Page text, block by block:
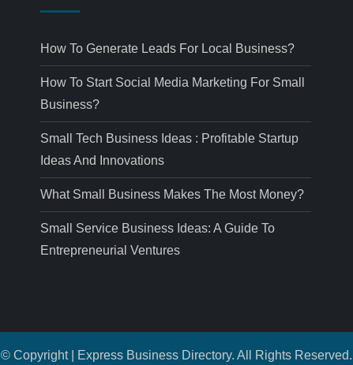
How To Generate Leads For Local Business?
How To Start Social Media Marketing For Small
Business?
Small Tech Business Ideas : Profitable Startup
Ideas And Innovations
What Small Business Makes The Most Money?
Small Service Business Ideas: A Guide To
Entrepreneurial Ventures
© Copyright | Express Business Directory. All Rights Reserved.